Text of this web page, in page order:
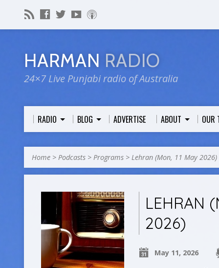
HARMAN RADIO
24×7 Live Punjabi radio of Australia
RADIO BLOG ADVERTISE ABOUT OUR
Home > Podcasts > Programs > Lehran (Mon, 11 May 2026)
LEHRAN
2026)
May 11, 2026